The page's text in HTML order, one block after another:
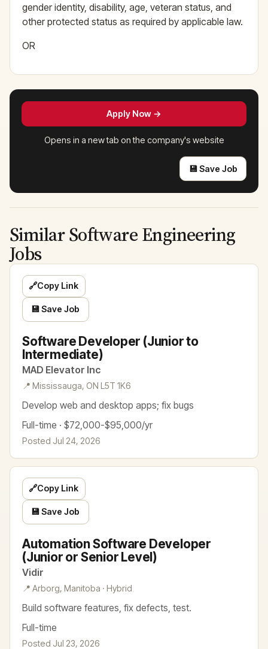
gender identity, disability, age, veteran status, and
other protected status as required by applicable law.
OR
Apply Now →
Opens in a new tab on the company's website
💾 Save Job
Similar Software Engineering
Jobs
Software Developer (Junior to
Intermediate)
MAD Elevator Inc
📍 Mississauga, ON L5T 1K6
Develop web and desktop apps; fix bugs
Full-time · $72,000-$95,000/yr
Posted Jul 24, 2026
🔗Copy Link
💾 Save Job
Automation Software Developer
(Junior or Senior Level)
Vidir
📍 Arborg, Manitoba · Hybrid
Build software features, fix defects, test.
Full-time
Posted Jul 23, 2026
🔗Copy Link
💾 Save Job